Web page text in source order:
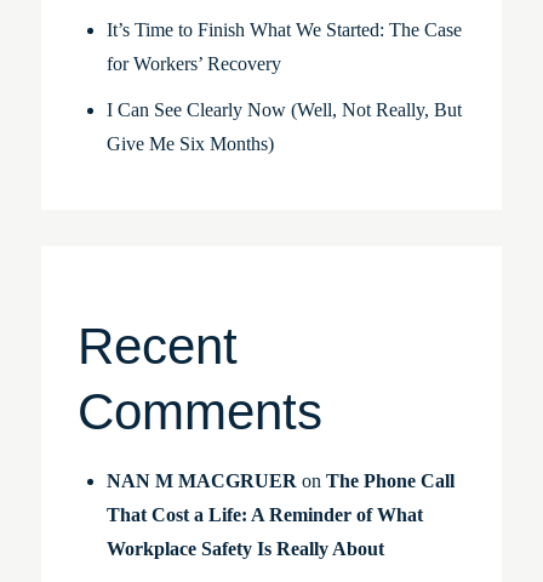
It’s Time to Finish What We Started: The Case
for Workers’ Recovery
I Can See Clearly Now (Well, Not Really, But
Give Me Six Months)
Recent
Comments
NAN M MACGRUER on The Phone Call
That Cost a Life: A Reminder of What
Workplace Safety Is Really About